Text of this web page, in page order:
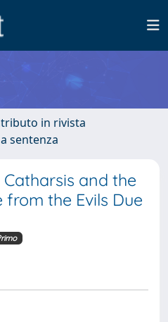
in rivista
sentenza
and the
from the Evils Due